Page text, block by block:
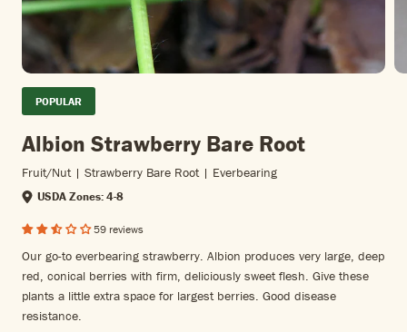
POPULAR
Albion Strawberry Bare Root
Fruit/nut | Strawberry Bare Root | Everbearing
USDA Zones: 4-8
59 reviews
Our go-to everbearing strawberry. Albion produces very large, deep
red, conical berries with firm, deliciously sweet flesh. Give these
plants a little extra space for largest berries. Good disease
resistance.